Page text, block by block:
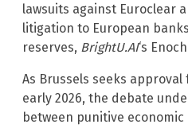
lawsuits against Euroclear
litigation to European
reserves, BrightU.AI‘s
As Brussels seeks approval
early 2026, the debate
between punitive